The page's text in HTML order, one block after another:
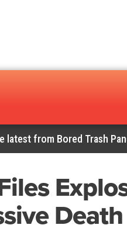
latest from Bored Trash
Death